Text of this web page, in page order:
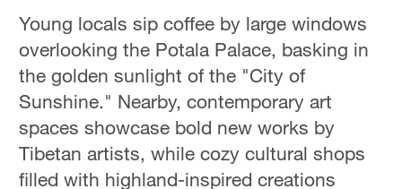
Young locals sip coffee by large windows
overlooking the Potala Palace, basking in
the golden sunlight of the "City of
Sunshine." Nearby, contemporary art
spaces showcase bold new works by
Tibetan artists, while cozy cultural shops
filled with highland-inspired creations